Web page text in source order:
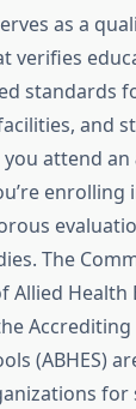
as a
verifies
standards
and
you attend an
The
Allied Health
(ABHES)
for